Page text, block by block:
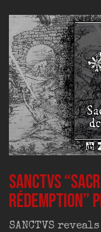
SANCTVS
rédemption”
SANCTVS